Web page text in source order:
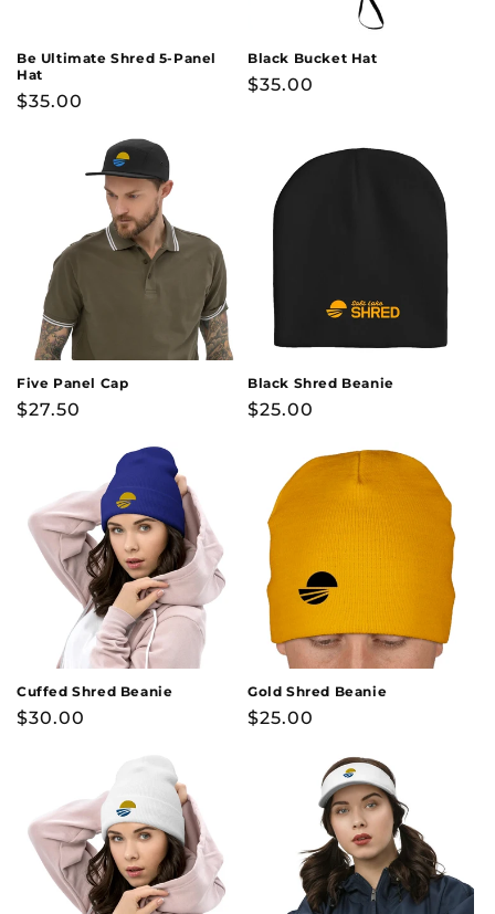
n
:
Be Ultimate Shred 5-Panel
Hat
Regular
$35.00
Black Bucket Hat
Regular
$35.00
Five Panel Cap
Regular
$27.50
Black Shred Beanie
Regular
$25.00
Cuffed Shred Beanie
Regular
$30.00
Gold Shred Beanie
Regular
$25.00